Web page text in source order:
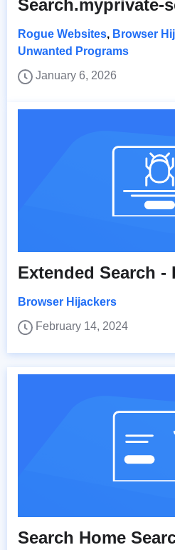
Search.myprivate-
Rogue Websites, Browser
Unwanted Programs
January 6, 2026
Extended Search -
Browser Hijackers
February 14, 2024
Search Home